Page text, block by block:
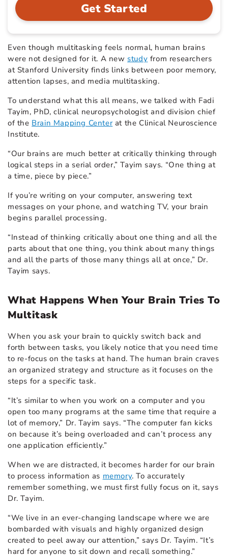
Get Started
Even though multitasking feels normal, human brains
were not designed for it. A new study from researchers
at Stanford University finds links between poor memory,
attention lapses, and media multitasking.
To understand what this all means, we talked with Fadi
Tayim, PhD, clinical neuropsychologist and division chief
of the Brain Mapping Centerat the Clinical Neuroscience
Institute.
“Our brains are much better at critically thinking through
logical steps in a serial order,” Tayim says. “One thing at
a time, piece by piece.”
If you’re writing on your computer, answering text
messages on your phone, and watching TV, your brain
begins parallel processing.
“Instead of thinking critically about one thing and all the
parts about that one thing, you think about many things
and all the parts of those many things all at once,” Dr.
Tayim says.
What Happens When Your Brain Tries To
Multitask
When you ask your brain to quickly switch back and
forth between tasks, you likely notice that you need time
to re-focus on the tasks at hand. The human brain craves
an organized strategy and structure as it focuses on the
steps for a specific task.
“It’s similar to when you work on a computer and you
open too many programs at the same time that require a
lot of memory,” Dr. Tayim says. “The computer fan kicks
on because it’s being overloaded and can’t process any
one application efficiently.”
When we are distracted, it becomes harder for our brain
to process information as memory. To accurately
remember something, we must first fully focus on it, says
Dr. Tayim.
“We live in an ever-changing landscape where we are
bombarded with visuals and highly organized design
created to peel away our attention,” says Dr. Tayim. “It’s
hard for anyone to sit down and recall something.”